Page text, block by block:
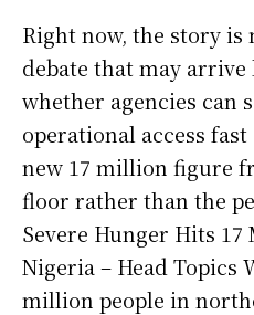
Right now, the story is
debate that may
whether agencies can
operational access
new 17 million figure
floor rather than the
Severe Hunger Hits
Nigeria – Head Topics
million people in